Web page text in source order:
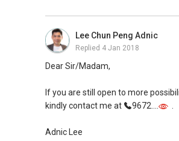
Home of *7772 Hotline
Check out our latest Landed
7772 mobile application on iOS or
Store now!
Lee Chun Peng Adnic
Replied 4 Jan 2018
Dear Sir/Madam,
If you are still open to more
kindly contact me at
9672....
Adnic Lee